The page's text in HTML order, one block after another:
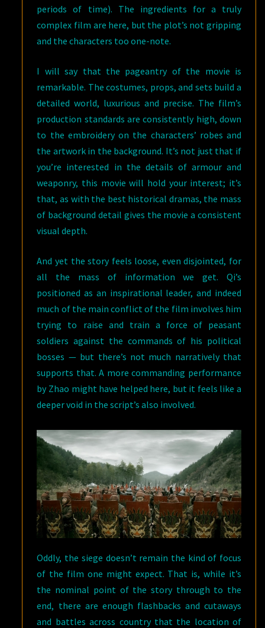
periods of time). The ingredients for a truly
complex film are here, but the plot’s not gripping
and the characters too one-note.
I will say that the pageantry of the movie is
remarkable. The costumes, props, and sets build a
detailed world, luxurious and precise. The film’s
production standards are consistently high, down
to the embroidery on the characters’ robes and
the artwork in the background. It’s not just that if
you’re interested in the details of armour and
weaponry, this movie will hold your interest; it’s
that, as with the best historical dramas, the mass
of background detail gives the movie a consistent
visual depth.
And yet the story feels loose, even disjointed, for
all the mass of information we get. Qi’s
positioned as an inspirational leader, and indeed
much of the main conflict of the film involves him
trying to raise and train a force of peasant
soldiers against the commands of his political
bosses — but there’s not much narratively that
supports that. A more commanding performance
by Zhao might have helped here, but it feels like a
deeper void in the script’s also involved.
Oddly, the siege doesn’t remain the kind of focus
of the film one might expect. That is, while it’s
the nominal point of the story through to the
end, there are enough flashbacks and cutaways
and battles across country that the location of